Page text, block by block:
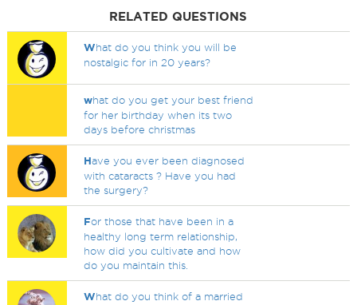
RELATED QUESTIONS
What do you think you will be
nostalgic for in 20 years?
what do you get your best friend
for her birthday when its two
days before christmas
Have you ever been diagnosed
with cataracts ? Have you had
the surgery?
For those that have been in a
healthy long term relationship,
how did you cultivate and how
do you maintain this.
What do you think of a married